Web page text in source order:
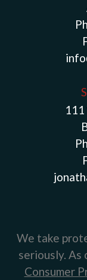
We take
seriously. As
Consumer